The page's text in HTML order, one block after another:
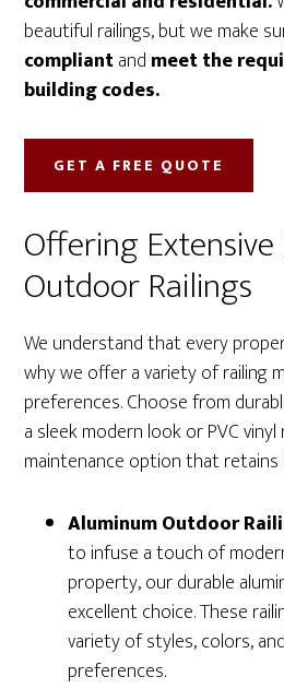
beautiful railings, but we make
compliantand meet the
building codes.
GET A FREE QUOTE
Offering
Outdoor Railings
We understand that every
why we offer a variety of railing
preferences. Choose from
a sleek modern look or PVC
maintenance option that
Aluminum Outdoor
to infuse a touch of
property, our durable
excellent choice. These
variety of styles, colors,
preferences.